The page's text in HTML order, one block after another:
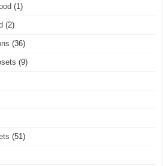
(1)
(2)
(36)
(9)
(51)